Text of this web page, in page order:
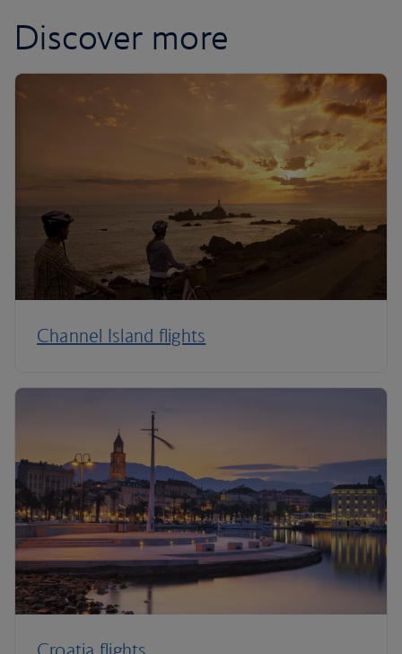
Discover more
Channel Island flights